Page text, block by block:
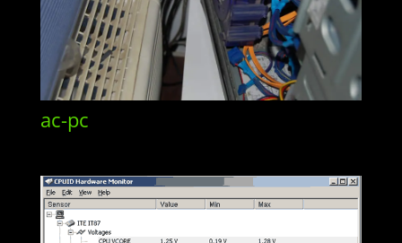
ac-pc